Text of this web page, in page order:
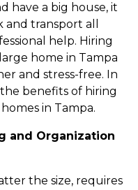
have a big house, it
transport all
help. Hiring
home in Tampa
and stress-free. In
benefits of hiring
in Tampa.
and Organization
the size, requires